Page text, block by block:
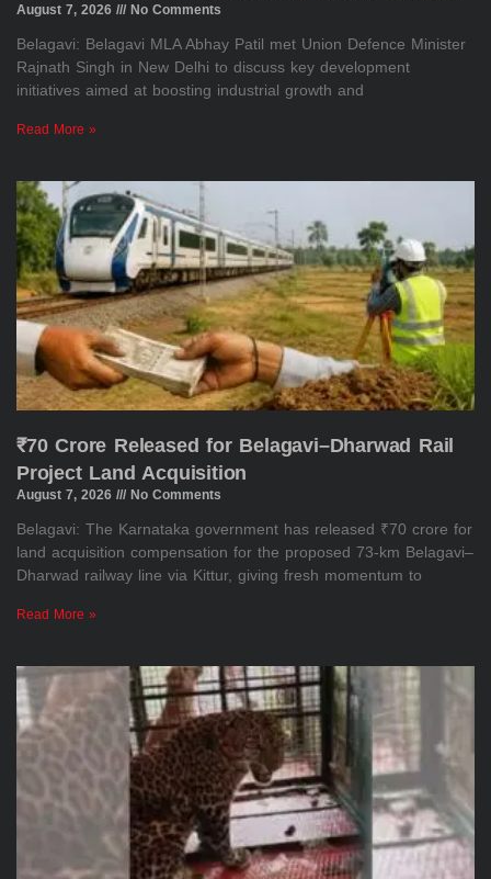
August 7, 2026 No Comments
Belagavi: Belagavi MLA Abhay Patil met Union Defence Minister
Rajnath Singh in New Delhi to discuss key development
initiatives aimed at boosting industrial growth and
Read More »
₹70 Crore Released for Belagavi–Dharwad Rail
Project Land Acquisition
August 7, 2026 No Comments
Belagavi: The Karnataka government has released ₹70 crore for
land acquisition compensation for the proposed 73-km Belagavi–
Dharwad railway line via Kittur, giving fresh momentum to
Read More »